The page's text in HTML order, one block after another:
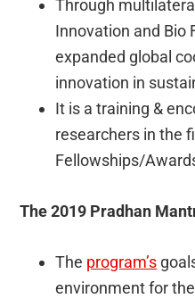
Through
Innovation and Bio
expanded global
innovation in
It is a training &
researchers in the
Fellowships/
The 2019 Pradhan
The program’s
environment for